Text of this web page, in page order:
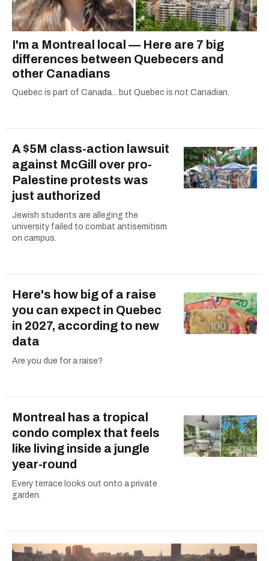
I'm a Montreal local — Here are 7 big
differences between Quebecers and
other Canadians
Quebec is part of Canada... but Quebec is not Canadian.
A $5M class-action lawsuit
against McGill over pro-
Palestine protests was
just authorized
Jewish students are alleging the
university failed to combat antisemitism
on campus.
Here's how big of a raise
you can expect in Quebec
in 2027, according to new
data
Are you due for a raise?
Montreal has a tropical
condo complex that feels
like living inside a jungle
year-round
Every terrace looks out onto a private
garden.